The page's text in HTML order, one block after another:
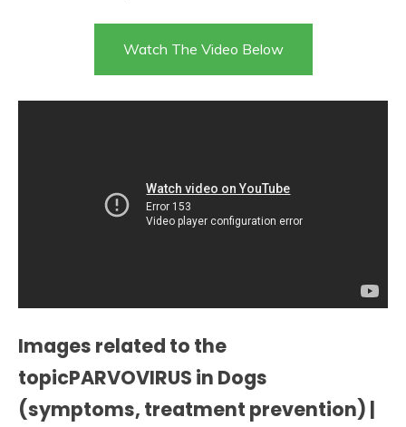
Watch The Video Below
Images related to the
topicPARVOVIRUS in Dogs
(symptoms, treatment prevention) |